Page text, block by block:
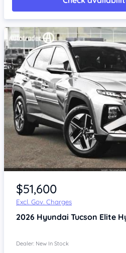
$51,600
Excl. Gov. Charges
2026 Hyundai Tucson Elite
Dealer: New In Stock